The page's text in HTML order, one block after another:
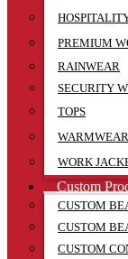
PREMIUM
RAINWEAR
SECURITY
TOPS
WARMWEAR
WORK
Custom
CUSTOM
CUSTOM
CUSTOM